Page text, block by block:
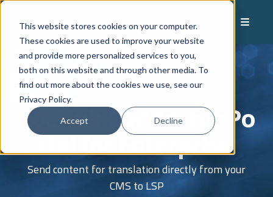
This website stores cookies on your computer.
These cookies are used to improve your website
and provide more personalized services to you,
both on this website and through other media. To
find out more about the cookies we use, see our
Privacy Policy.
Accept Decline
LocHubConnector
Po
rtalfor Enterprise
Send content for translationdirectly from your
CMS toLSP